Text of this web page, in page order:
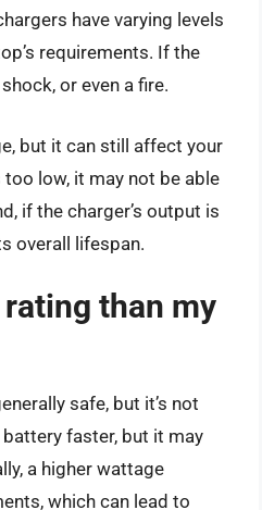
have varying levels
requirements. If the
or even a fire.
but it can still affect your
too low, it may not be able
if the charger’s output is
overall lifespan.
than my
safe, but it’s not
faster, but it may
a higher wattage
which can lead to